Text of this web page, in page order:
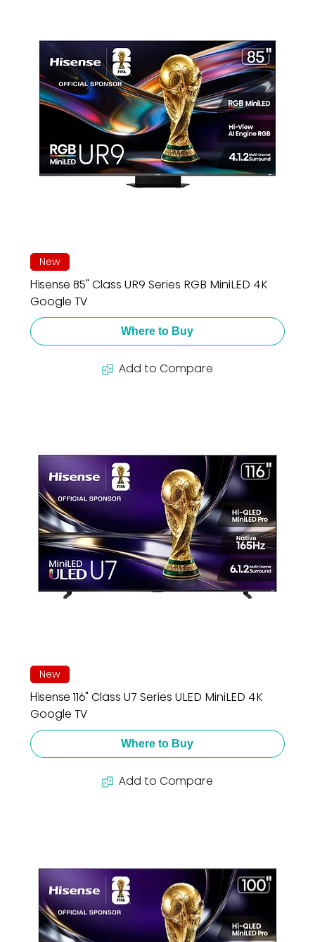
New
Hisense 85" Class UR9 Series RGB MiniLED 4K
Google TV
Where to Buy
Add to Compare
New
Hisense 116" Class U7 Series ULED MiniLED 4K
Google TV
Where to Buy
Add to Compare